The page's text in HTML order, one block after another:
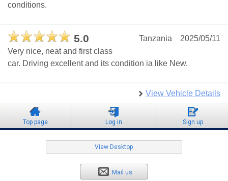
conditions.
5.0 2025/05/11
Tanzania
Very nice, neat and first class
car. Driving excellent and its condition ia like New.
View Vehicle Details
Top page Log in Sign up
View Desktop
Mail us